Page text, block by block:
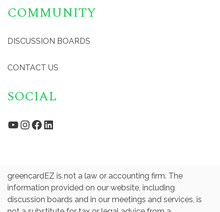
COMMUNITY
DISCUSSION BOARDS
CONTACT US
SOCIAL
YouTube
Instagram
Facebook
LinkedIn
greencardEZ is not a law or accounting firm. The
information provided on our website, including
discussion boards and in our meetings and services, is